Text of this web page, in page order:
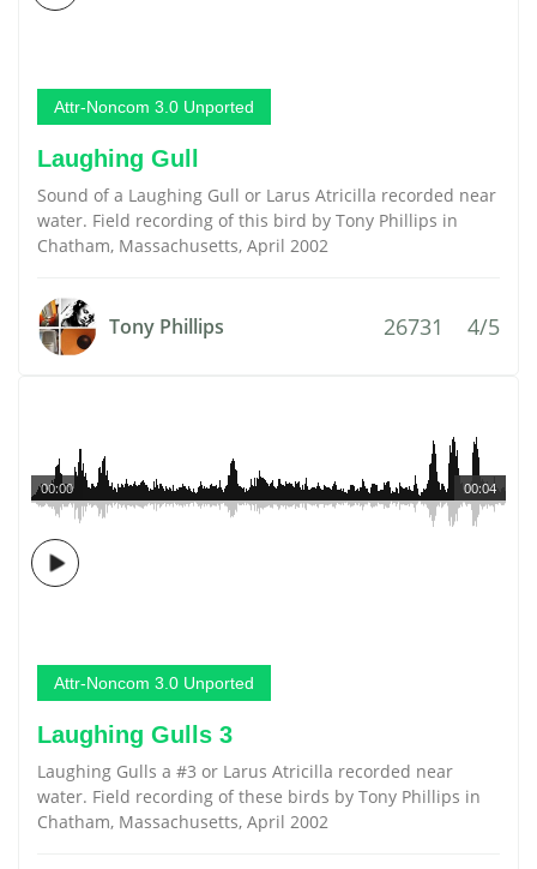
Attr-Noncom 3.0 Unported
Laughing Gull
Sound of a Laughing Gull or Larus Atricilla recorded near
water. Field recording of this bird by Tony Phillips in
Chatham, Massachusetts, April 2002
Tony Phillips 26731 4/5
00:04
00:00
Attr-Noncom 3.0 Unported
Laughing Gulls 3
Laughing Gulls a #3 or Larus Atricilla recorded near
water. Field recording of these birds by Tony Phillips in
Chatham, Massachusetts, April 2002